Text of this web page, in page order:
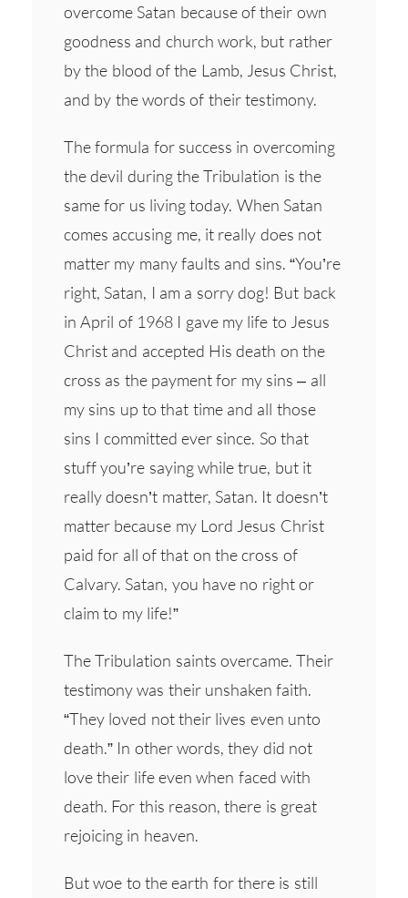
overcome Satan because of their own
goodness and church work, but rather
by the blood of the Lamb, Jesus Christ,
and by the words of their testimony.
The formula for success in overcoming
the devil during the Tribulation is the
same for us living today. When Satan
comes accusing me, it really does not
matter my many faults and sins. “You’re
right, Satan, I am a sorry dog! But back
in April of 1968 I gave my life to Jesus
Christ and accepted His death on the
cross as the payment for my sins – all
my sins up to that time and all those
sins I committed ever since. So that
stuff you’re saying while true, but it
really doesn’t matter, Satan. It doesn’t
matter because my Lord Jesus Christ
paid for all of that on the cross of
Calvary. Satan, you have no right or
claim to my life!”
The Tribulation saints overcame. Their
testimony was their unshaken faith.
“They loved not their lives even unto
death.” In other words, they did not
love their life even when faced with
death. For this reason, there is great
rejoicing in heaven.
But woe to the earth for there is still